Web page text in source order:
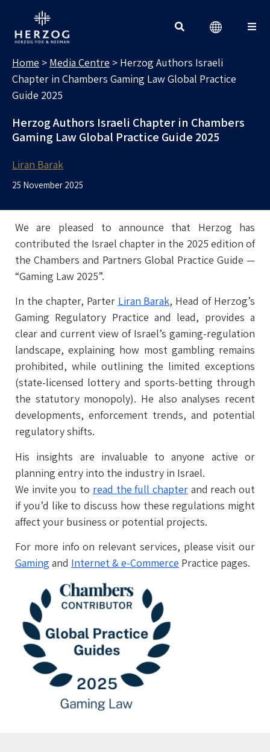
Home > Media Centre > Herzog Authors Israeli
Chapter in Chambers Gaming Law Global Practice
Guide 2025
Herzog Authors Israeli Chapter in Chambers
Gaming Law Global Practice Guide 2025
Liran Barak
25 November 2025
We are pleased to announce that Herzog has
contributed the Israel chapter in the 2025 edition of
the Chambers and Partners Global Practice Guide —
“Gaming Law 2025”.
In the chapter, Parter Liran Barak, Head of Herzog’s
Gaming Regulatory Practice and lead, provides a
clear and current view of Israel’s gaming-regulation
landscape, explaining how most gambling remains
prohibited, while outlining the limited exceptions
(state-licensed lottery and sports-betting through
the statutory monopoly). He also analyses recent
developments, enforcement trends, and potential
regulatory shifts.
His insights are invaluable to anyone active or
planning entry into the industry in Israel.
We invite you to read the full chapterand reach out
if you’d like to discuss how these regulations might
affect your business or potential projects.
For more info on relevant services, please visit our
Gaming and Internet & e-Commerce Practice pages.